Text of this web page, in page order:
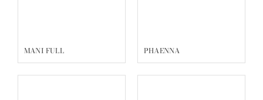
MANI FULL PHAENNA